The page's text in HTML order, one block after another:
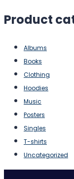
Product
Albums
Books
Clothing
Hoodies
Music
Posters
Singles
T-shirts
Uncategorized